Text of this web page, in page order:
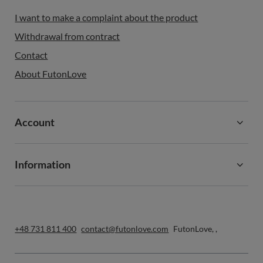
I want to make a complaint about the product
Withdrawal from contract
Contact
About FutonLove
Account
Information
+48 731 811 400 contact@futonlove.com FutonLove, ,